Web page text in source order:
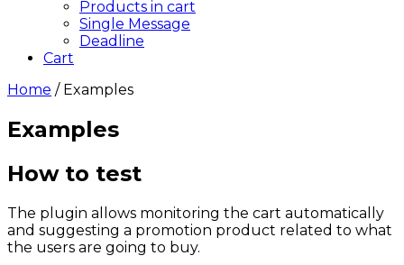
Products in cart
Single Message
Deadline
Cart
Home / Examples
Examples
How to test
The plugin allows monitoring the cart automatically
and suggesting a promotion product related to what
the users are going to buy.